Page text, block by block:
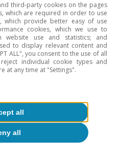
third-party cookies on the pages
which are required in order to use
which provide better easy of use
cookies, which we use to
website use and statistics; and
to display relevant content and
ALL", you consent to the use of all
individual cookie types and
at any time at "Settings".
all
all
window)
a new window)